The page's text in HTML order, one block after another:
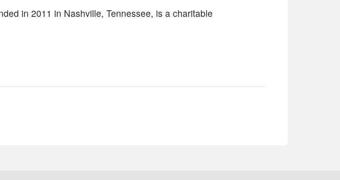
in 2011 in Nashville, Tennessee, is a charitable